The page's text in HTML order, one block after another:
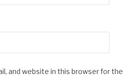
and website in this browser for the